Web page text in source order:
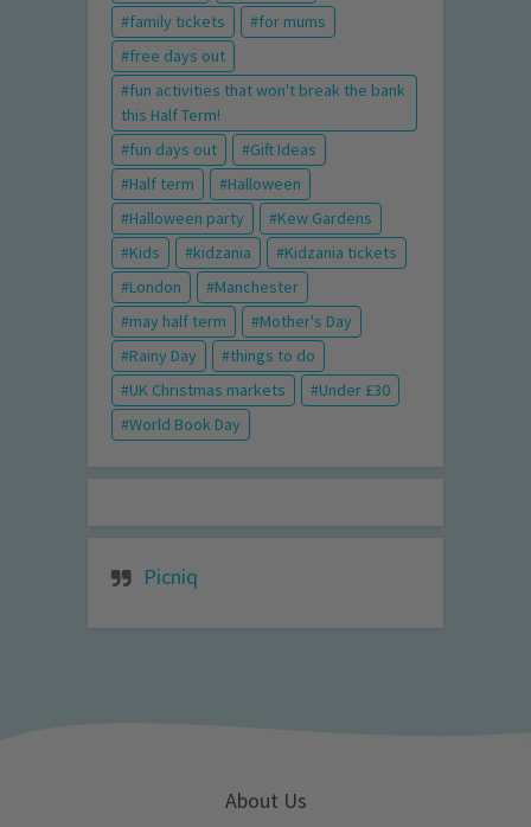
family tickets
for mums
free days out
fun activities that won't break the bank
this Half Term!
fun days out
Gift Ideas
Half term
Halloween
Halloween party
Kew Gardens
Kids
kidzania
Kidzania tickets
London
Manchester
may half term
Mother's Day
Rainy Day
things to do
UK Christmas markets
Under £30
World Book Day
Picniq
About Us